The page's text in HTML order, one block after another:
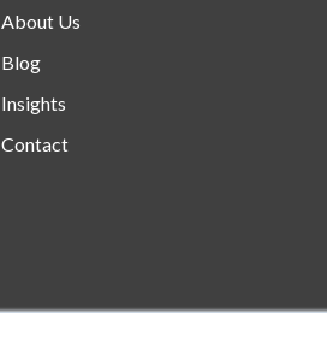
About Us
Blog
Insights
Contact